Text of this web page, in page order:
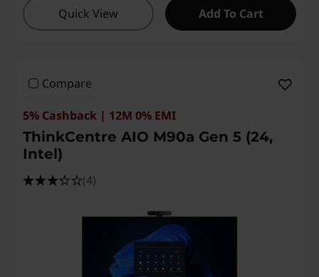
Quick View Add To Cart
Compare
5% Cashback | 12M 0% EMI
ThinkCentre AIO M90a Gen 5 (24,
Intel)
(4)